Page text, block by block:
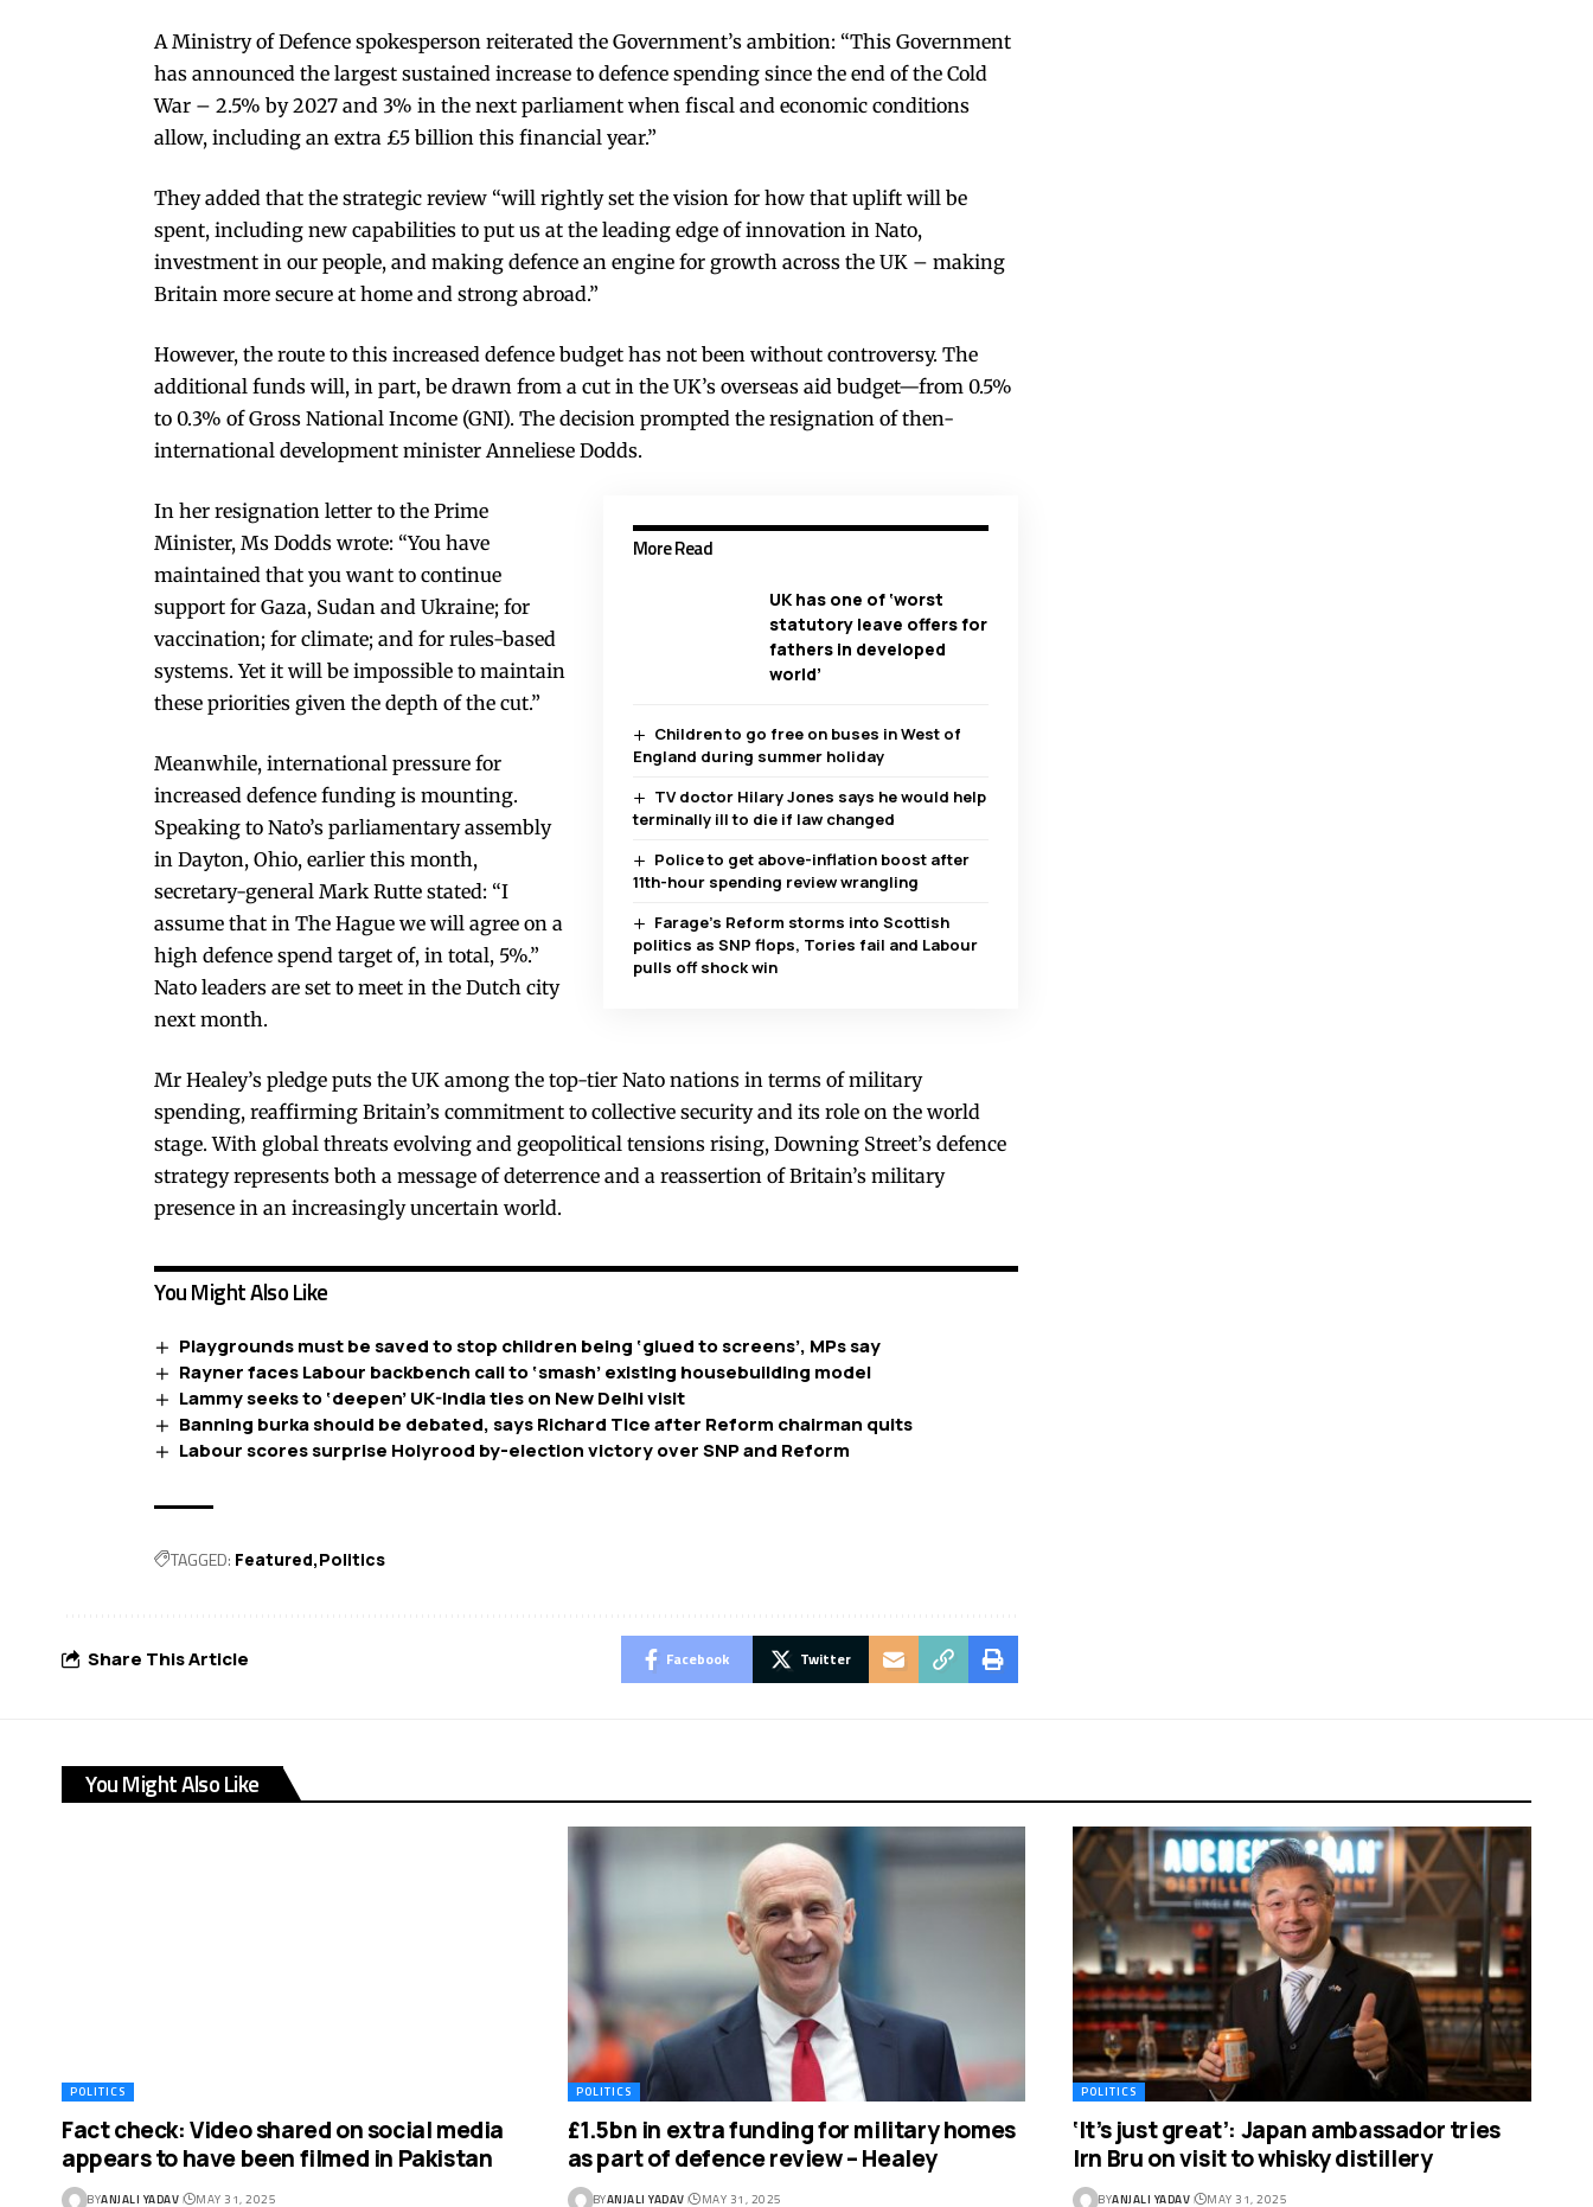
A Ministry of Defence spokesperson reiterated the Government’s ambition: “This Government
has announced the largest sustained increase to defence spending since the end of the Cold
War – 2.5% by 2027 and 3% in the next parliament when fiscal and economic conditions
allow, including an extra £5 billion this financial year.”
They added that the strategic review “will rightly set the vision for how that uplift will be
spent, including new capabilities to put us at the leading edge of innovation in Nato,
investment in our people, and making defence an engine for growth across the UK – making
Britain more secure at home and strong abroad.”
However, the route to this increased defence budget has not been without controversy. The
additional funds will, in part, be drawn from a cut in the UK’s overseas aid budget—from 0.5%
to 0.3% of Gross National Income (GNI). The decision prompted the resignation of then-
international development minister Anneliese Dodds.
More Read
UK has one of ‘worst
statutory leave offers for
fathers in developed
world’
Children to go free on buses in West of
England during summer holiday
TV doctor Hilary Jones says he would help
terminally ill to die if law changed
Police to get above-inflation boost after
11th-hour spending review wrangling
Farage’s Reform storms into Scottish
politics as SNP flops, Tories fail and Labour
pulls off shock win
In her resignation letter to the Prime
Minister, Ms Dodds wrote: “You have
maintained that you want to continue
support for Gaza, Sudan and Ukraine; for
vaccination; for climate; and for rules-based
systems. Yet it will be impossible to maintain
these priorities given the depth of the cut.”
Meanwhile, international pressure for
increased defence funding is mounting.
Speaking to Nato’s parliamentary assembly
in Dayton, Ohio, earlier this month,
secretary-general Mark Rutte stated: “I
assume that in The Hague we will agree on a
high defence spend target of, in total, 5%.”
Nato leaders are set to meet in the Dutch city
next month.
Mr Healey’s pledge puts the UK among the top-tier Nato nations in terms of military
spending, reaffirming Britain’s commitment to collective security and its role on the world
stage. With global threats evolving and geopolitical tensions rising, Downing Street’s defence
strategy represents both a message of deterrence and a reassertion of Britain’s military
presence in an increasingly uncertain world.
You Might Also Like
Playgrounds must be saved to stop children being ‘glued to screens’, MPs say
Rayner faces Labour backbench call to ‘smash’ existing housebuilding model
Lammy seeks to ‘deepen’ UK-India ties on New Delhi visit
Banning burka should be debated, says Richard Tice after Reform chairman quits
Labour scores surprise Holyrood by-election victory over SNP and Reform
TAGGED: Featured Politics
Share This Article Facebook Twitter
You Might Also Like
POLITICS
Fact check: Video shared on social media
appears to have been filmed in Pakistan
BYANJALI YADAV MAY 31, 2025
POLITICS
£1.5bn in extra funding for military homes
as part of defence review – Healey
BYANJALI YADAV MAY 31, 2025
POLITICS
‘It’s just great’: Japan ambassador tries
Irn Bru on visit to whisky distillery
BYANJALI YADAV MAY 31, 2025